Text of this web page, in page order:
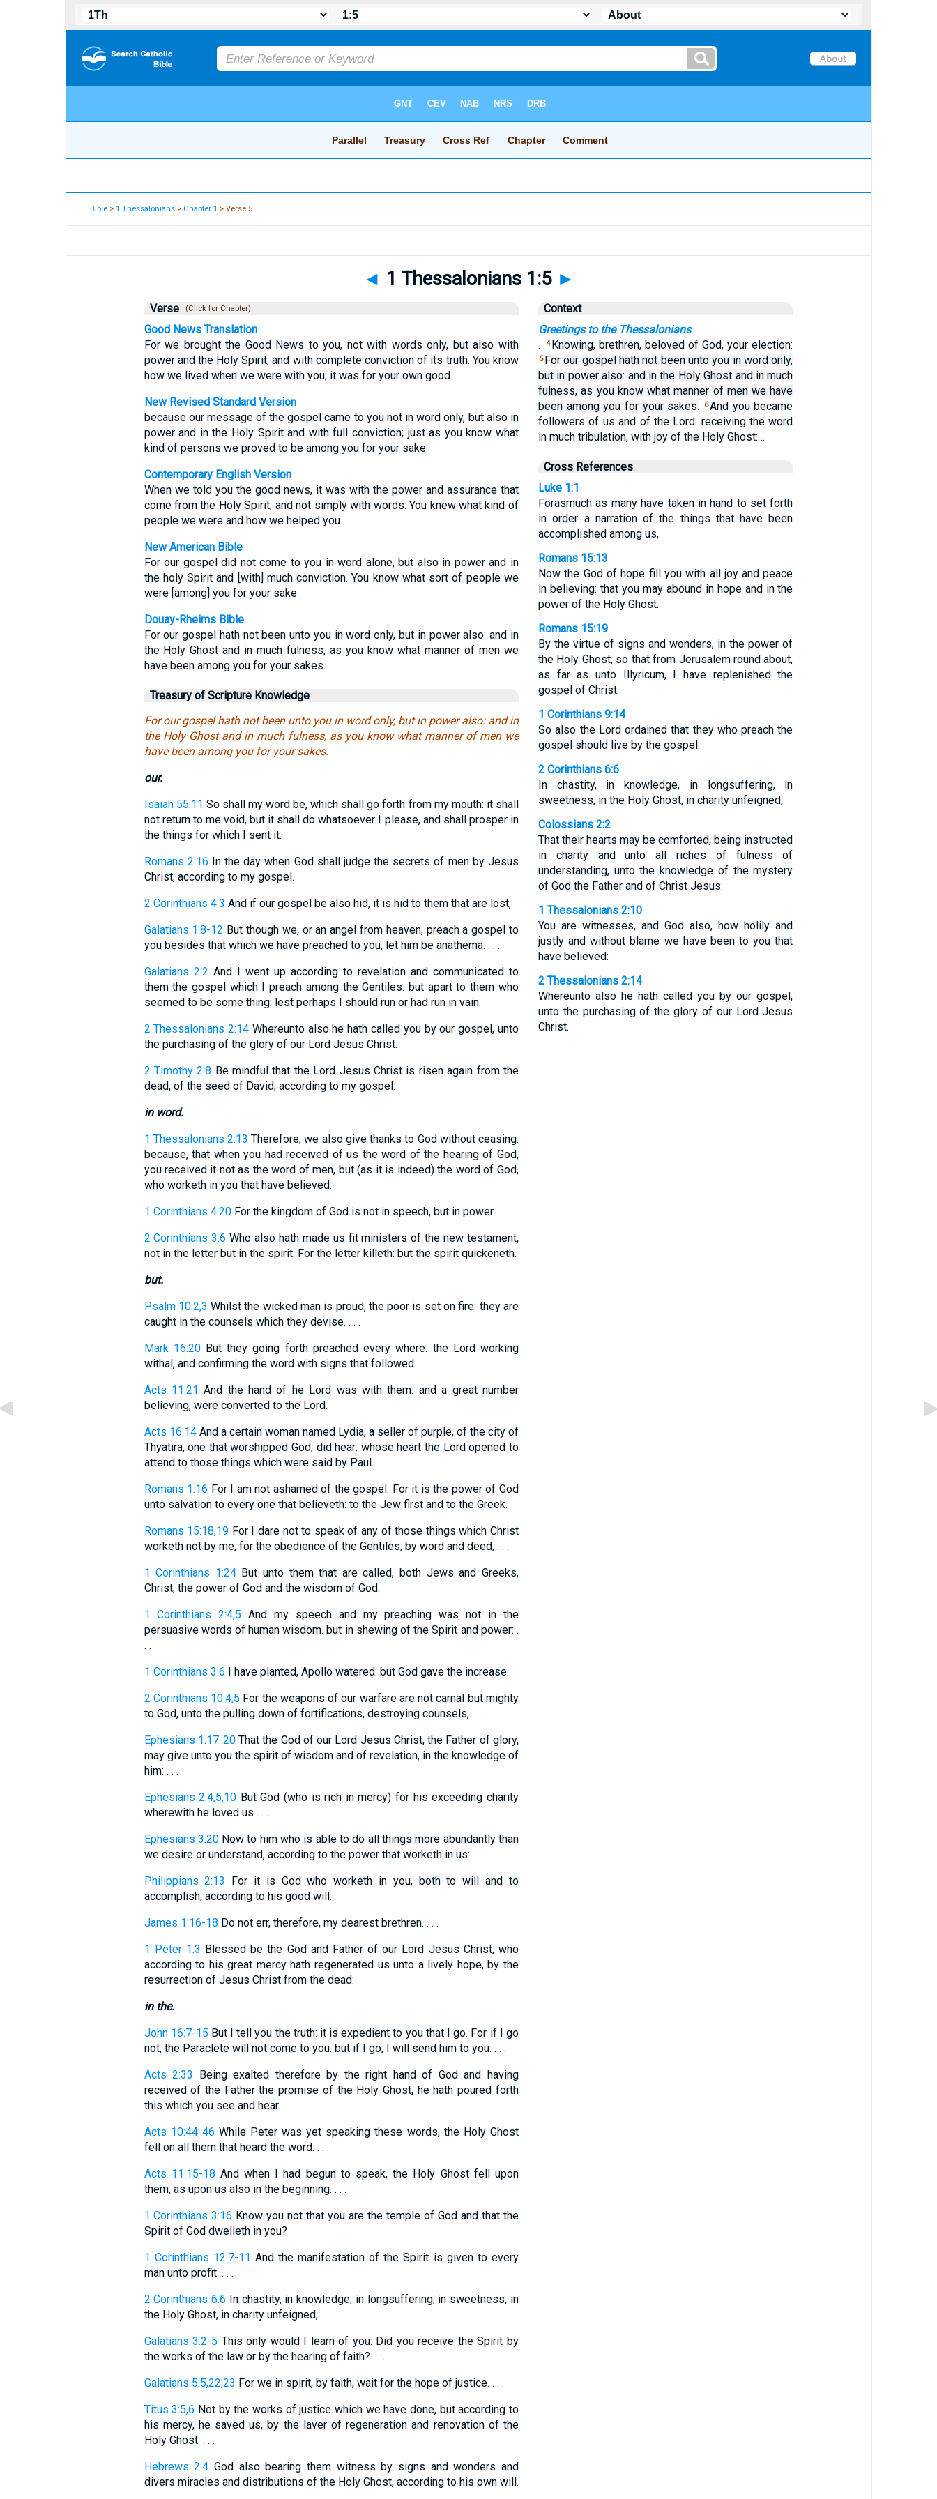
Bible >1 Thessalonians > Chapter 1 > Verse 5
◄ 1 Thessalonians 1:5 ►
Verse (Click for Chapter)
Good News Translation
For we brought the Good News to you, not with words only, but also with
power and the Holy Spirit, and with complete conviction of its truth. You know
how we lived when we were with you; it was for your own good.
New Revised Standard Version
because our message of the gospel came to you not in word only, but also in
power and in the Holy Spirit and with full conviction; just as you know what
kind of persons we proved to be among you for your sake.
Contemporary English Version
When we told you the good news, it was with the power and assurance that
come from the Holy Spirit, and not simply with words. You knew what kind of
people we were and how we helped you.
New American Bible
For our gospel did not come to you in word alone, but also in power and in
the holy Spirit and [with] much conviction. You know what sort of people we
were [among] you for your sake.
Douay-Rheims Bible
For our gospel hath not been unto you in word only, but in power also: and in
the Holy Ghost and in much fulness, as you know what manner of men we
have been among you for your sakes.
Treasury of Scripture Knowledge
For our gospel hath not been unto you in word only, but in power also: and in
the Holy Ghost and in much fulness, as you know what manner of men we
have been among you for your sakes.
our.
Isaiah 55:11 So shall my word be, which shall go forth from my mouth: it shall
not return to me void, but it shall do whatsoever I please, and shall prosper in
the things for which I sent it.
Romans 2:16 In the day when God shall judge the secrets of men by Jesus
Christ, according to my gospel.
2 Corinthians 4:3 And if our gospel be also hid, it is hid to them that are lost,
Galatians 1:8-12 But though we, or an angel from heaven, preach a gospel to
you besides that which we have preached to you, let him be anathema. . . .
Galatians 2:2 And I went up according to revelation and communicated to
them the gospel which I preach among the Gentiles: but apart to them who
seemed to be some thing: lest perhaps I should run or had run in vain.
2 Thessalonians 2:14 Whereunto also he hath called you by our gospel, unto
the purchasing of the glory of our Lord Jesus Christ.
2 Timothy 2:8 Be mindful that the Lord Jesus Christ is risen again from the
dead, of the seed of David, according to my gospel:
in word.
1 Thessalonians 2:13 Therefore, we also give thanks to God without ceasing:
because, that when you had received of us the word of the hearing of God,
you received it not as the word of men, but (as it is indeed) the word of God,
who worketh in you that have believed.
1 Corinthians 4:20For the kingdom of God is not in speech, but in power.
2 Corinthians 3:6 Who also hath made us fit ministers of the new testament,
not in the letter but in the spirit. For the letter killeth: but the spirit quickeneth.
but.
Psalm 10:2,3 Whilst the wicked man is proud, the poor is set on fire: they are
caught in the counsels which they devise. . . .
Mark 16:20But they going forth preached every where: the Lord working
withal, and confirming the word with signs that followed.
Acts 11:21 And the hand of he Lord was with them: and a great number
believing, were converted to the Lord.
Acts 16:14And a certain woman named Lydia, a seller of purple, of the city of
Thyatira, one that worshipped God, did hear: whose heart the Lord opened to
attend to those things which were said by Paul.
Romans 1:16 For I am not ashamed of the gospel. For it is the power of God
unto salvation to every one that believeth: to the Jew first and to the Greek.
Romans 15:18,19 For I dare not to speak of any of those things which Christ
worketh not by me, for the obedience of the Gentiles, by word and deed, . . .
1 Corinthians 1:24But unto them that are called, both Jews and Greeks,
Christ, the power of God and the wisdom of God.
1 Corinthians 2:4,5 And my speech and my preaching was not in the
persuasive words of human wisdom. but in shewing of the Spirit and power: .
. .
1 Corinthians 3:6 I have planted, Apollo watered: but God gave the increase.
2 Corinthians 10:4,5 For the weapons of our warfare are not carnal but mighty
to God, unto the pulling down of fortifications, destroying counsels, . . .
Ephesians 1:17-20That the God of our Lord Jesus Christ, the Father of glory,
may give unto you the spirit of wisdom and of revelation, in the knowledge of
him: . . .
Ephesians 2:4,5,10 But God (who is rich in mercy) for his exceeding charity
wherewith he loved us . . .
Ephesians 3:20Now to him who is able to do all things more abundantly than
we desire or understand, according to the power that worketh in us:
Philippians 2:13
For it is God who worketh in you, both to will and to
accomplish, according to his good will.
James 1:16-18 Do not err, therefore, my dearest brethren. . . .
1 Peter 1:3 Blessed be the God and Father of our Lord Jesus Christ, who
according to his great mercy hath regenerated us unto a lively hope, by the
resurrection of Jesus Christ from the dead:
in the.
John 16:7-15 But I tell you the truth: it is expedient to you that I go. For if I go
not, the Paraclete will not come to you: but if I go, I will send him to you. . . .
Acts 2:33
Being exalted therefore by the right hand of God and having
received of the Father the promise of the Holy Ghost, he hath poured forth
this which you see and hear.
Acts 10:44-46 While Peter was yet speaking these words, the Holy Ghost
fell on all them that heard the word. . . .
Acts 11:15-18 And when I had begun to speak, the Holy Ghost fell upon
them, as upon us also in the beginning. . . .
1 Corinthians 3:16 Know you not that you are the temple of God and that the
Spirit of God dwelleth in you?
1 Corinthians 12:7-11 And the manifestation of the Spirit is given to every
man unto profit. . . .
2 Corinthians 6:6 In chastity, in knowledge, in longsuffering, in sweetness, in
the Holy Ghost, in charity unfeigned,
Galatians 3:2-5 This only would I learn of you: Did you receive the Spirit by
the works of the law or by the hearing of faith? . . .
Galatians 5:5,22,23 For we in spirit, by faith, wait for the hope of justice. . . .
Titus 3:5,6 Not by the works of justice which we have done, but according to
his mercy, he saved us, by the laver of regeneration and renovation of the
Holy Ghost. . . .
Hebrews 2:4 God also bearing them witness by signs and wonders and
divers miracles and distributions of the Holy Ghost, according to his own will.
Context
Greetings to the Thessalonians
…4 Knowing, brethren, beloved of God, your election:
5 For our gospel hath not been unto you in word only,
but in power also: and in the Holy Ghost and in much
fulness, as you know what manner of men we have
been among you for your sakes.
6And you became
followers of us and of the Lord: receiving the word
in much tribulation, with joy of the Holy Ghost:…
Cross References
Luke 1:1
Forasmuch as many have taken in hand to set forth
in order a narration of the things that have been
accomplished among us,
Romans 15:13
Now the God of hope fill you with all joy and peace
in believing: that you may abound in hope and in the
power of the Holy Ghost.
Romans 15:19
By the virtue of signs and wonders, in the power of
the Holy Ghost, so that from Jerusalem round about,
as far as unto Illyricum, I have replenished the
gospel of Christ.
1 Corinthians 9:14
So also the Lord ordained that they who preach the
gospel should live by the gospel.
2 Corinthians 6:6
In chastity, in knowledge, in longsuffering, in
sweetness, in the Holy Ghost, in charity unfeigned,
Colossians 2:2
That their hearts may be comforted, being instructed
in charity and unto all riches of fulness of
understanding, unto the knowledge of the mystery
of God the Father and of Christ Jesus:
1 Thessalonians 2:10
You are witnesses, and God also, how holily and
justly and without blame we have been to you that
have believed:
2 Thessalonians 2:14
Whereunto also he hath called you by our gospel,
unto the purchasing of the glory of our Lord Jesus
Christ.